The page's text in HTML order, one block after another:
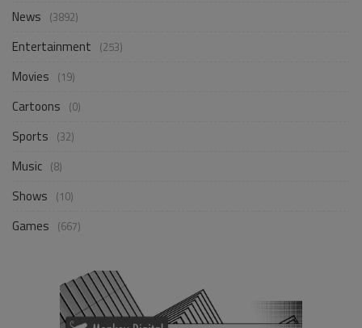
News (3892)
Entertainment (253)
Movies (19)
Cartoons (0)
Sports (32)
Music (8)
Shows (10)
Games (667)